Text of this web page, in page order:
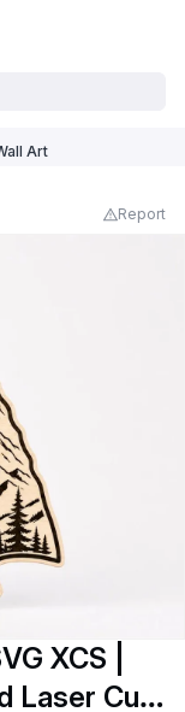
Art
Report
XCS |
Laser Cut